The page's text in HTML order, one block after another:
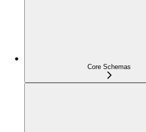
Core Schemas